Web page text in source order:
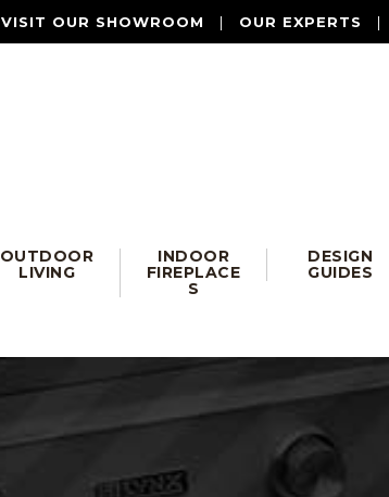
VISIT OUR SHOWROOM | OUR EXPERTS |
OUTDOOR
LIVING
INDOOR
FIREPLACE
S
DESIGN
GUIDES